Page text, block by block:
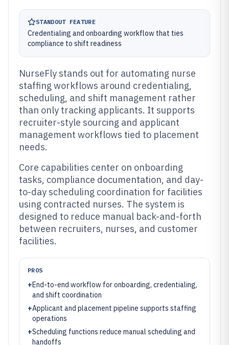
STANDOUT FEATURE
Credentialing and onboarding workflow that ties
compliance to shift readiness
NurseFly stands out for automating nurse
staffing workflows around credentialing,
scheduling, and shift management rather
than only tracking applicants. It supports
recruiter-style sourcing and applicant
management workflows tied to placement
needs.
Core capabilities center on onboarding
tasks, compliance documentation, and day-
to-day scheduling coordination for facilities
using contracted nurses. The system is
designed to reduce manual back-and-forth
between recruiters, nurses, and customer
facilities.
PROS
+End-to-end workflow for onboarding, credentialing,
and shift coordination
+Applicant and placement pipeline supports staffing
operations
+Scheduling functions reduce manual scheduling and
handoffs